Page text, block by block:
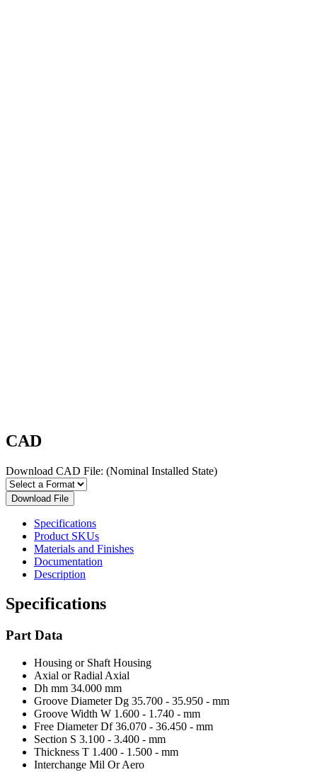
CAD
Download CAD File: (Nominal Installed State)
Download File
Specifications
Product SKUs
Materials and Finishes
Documentation
Description
Specifications
Part Data
Housing or Shaft Housing
Axial or Radial Axial
Dh mm 34.000 mm
Groove Diameter Dg 35.700 - 35.950 - mm
Groove Width W 1.600 - 1.740 - mm
Free Diameter Df 36.070 - 36.450 - mm
Section S 3.100 - 3.400 - mm
Thickness T 1.400 - 1.500 - mm
Interchange Mil Or Aero